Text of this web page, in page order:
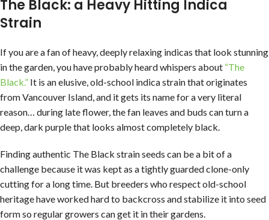
The Black: a Heavy Hitting Indica
Strain
If you are a fan of heavy, deeply relaxing indicas that look stunning
in the garden, you have probably heard whispers about “The
Black.” It is an elusive, old-school indica strain that originates
from Vancouver Island, and it gets its name for a very literal
reason… during late flower, the fan leaves and buds can turn a
deep, dark purple that looks almost completely black.
Finding authentic The Black strain seeds can be a bit of a
challenge because it was kept as a tightly guarded clone-only
cutting for a long time. But breeders who respect old-school
heritage have worked hard to backcross and stabilize it into seed
form so regular growers can get it in their gardens.